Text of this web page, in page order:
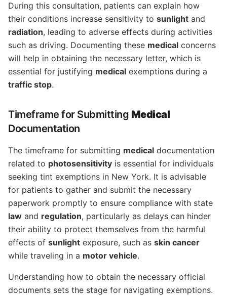
During this consultation, patients can explain how
their conditions increase sensitivity to sunlight and
radiation, leading to adverse effects during activities
such as driving. Documenting these medical concerns
will help in obtaining the necessary letter, which is
essential for justifying medical exemptions during a
traffic stop.
Timeframe for Submitting Medical
Documentation
The timeframe for submitting medical documentation
related to photosensitivity is essential for individuals
seeking tint exemptions in New York. It is advisable
for patients to gather and submit the necessary
paperwork promptly to ensure compliance with state
law and regulation, particularly as delays can hinder
their ability to protect themselves from the harmful
effects of sunlight exposure, such as skin cancer
while traveling in a motor vehicle.
Understanding how to obtain the necessary official
documents sets the stage for navigating exemptions.